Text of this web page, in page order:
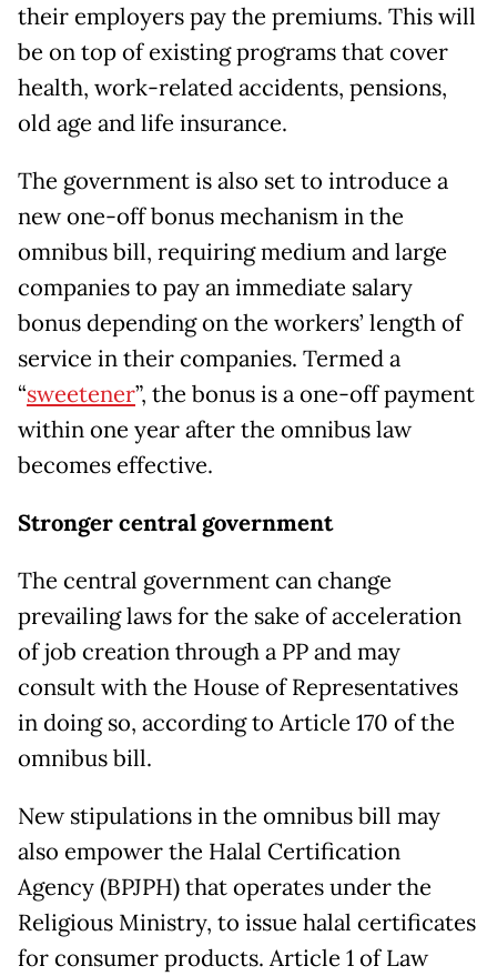
their employers pay the premiums. This will
be on top of existing programs that cover
health, work-related accidents, pensions,
old age and life insurance.
The government is also set to introduce a
new one-off bonus mechanism in the
omnibus bill, requiring medium and large
companies to pay an immediate salary
bonus depending on the workers’ length of
service in their companies. Termed a
“sweetener”, the bonus is a one-off payment
within one year after the omnibus law
becomes effective.
Stronger central government
The central government can change
prevailing laws for the sake of acceleration
of job creation through a PP and may
consult with the House of Representatives
in doing so, according to Article 170 of the
omnibus bill.
New stipulations in the omnibus bill may
also empower the Halal Certification
Agency (BPJPH) that operates under the
Religious Ministry, to issue halal certificates
for consumer products. Article 1 of Law